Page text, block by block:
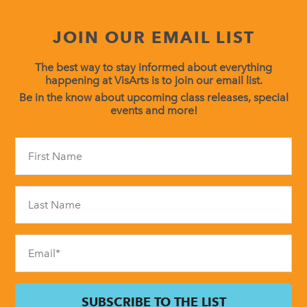
JOIN OUR EMAIL LIST
The best way to stay informed about everything
happening at VisArts is to join our email list.
Be in the know about upcoming class releases, special
events and more!
field
blank.